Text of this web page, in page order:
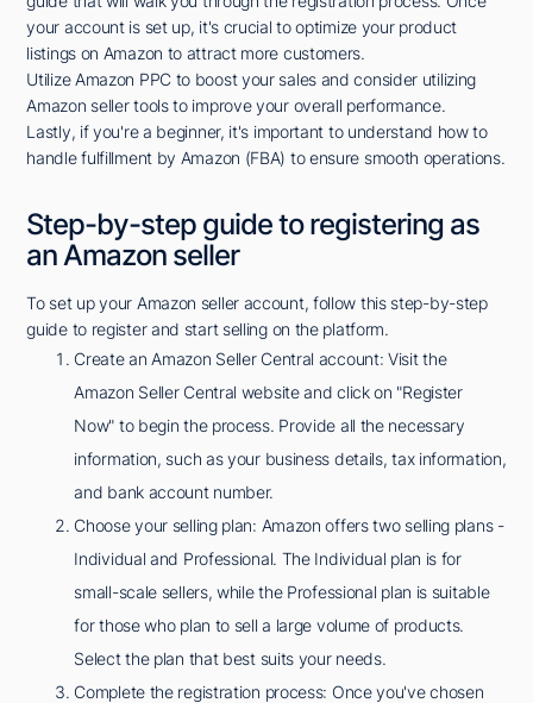
your account is set up, it's crucial to optimize your product
listings on Amazon to attract more customers.
Utilize Amazon PPC to boost your sales and consider utilizing
Amazon seller tools to improve your overall performance.
Lastly, if you're a beginner, it's important to understand how to
handle fulfillment by Amazon (FBA) to ensure smooth operations.
Step-by-step guide to registering as
an Amazon seller
To set up your Amazon seller account, follow this step-by-step
guide to register and start selling on the platform.
Create an Amazon Seller Central account: Visit the
Amazon Seller Central website and click on "Register
Now" to begin the process. Provide all the necessary
information, such as your business details, tax information,
and bank account number.
Choose your selling plan: Amazon offers two selling plans -
Individual and Professional. The Individual plan is for
small-scale sellers, while the Professional plan is suitable
for those who plan to sell a large volume of products.
Select the plan that best suits your needs.
Complete the registration process: Once you've chosen